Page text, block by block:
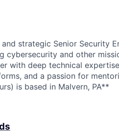
strategic Senior Security
cybersecurity and other
with deep technical
and a passion for
is based in Malvern, PA**